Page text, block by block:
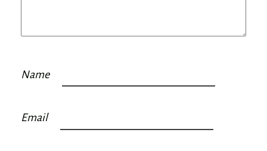
Name
Email